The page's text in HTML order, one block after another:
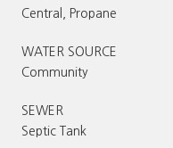
Central, Propane
WATER SOURCE
Community
SEWER
Septic Tank